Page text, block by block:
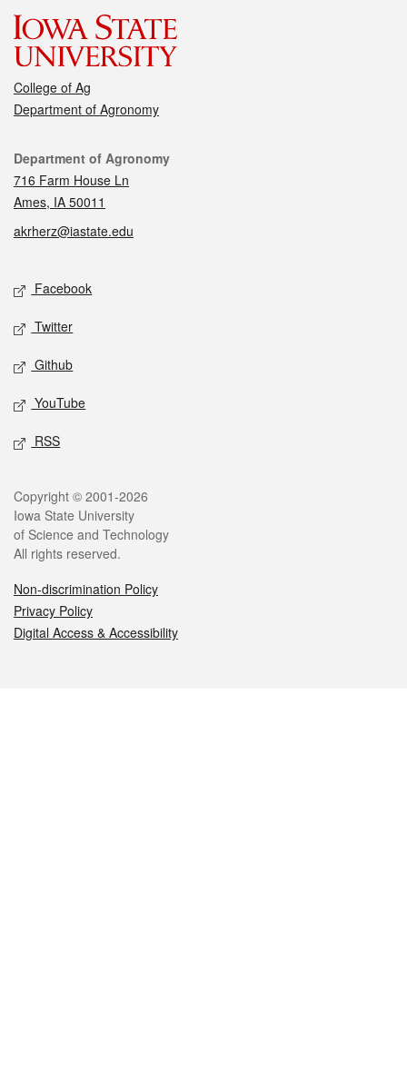
College of Ag
Department of Agronomy
Contact
Department of Agronomy
716 Farm House Ln
Ames, IA 50011
akrherz@iastate.edu
Social media
Facebook
Twitter
Github
YouTube
RSS
Legal
Copyright © 2001-2026
Iowa State University
of Science and Technology
All rights reserved.
Non-discrimination Policy
Privacy Policy
Digital Access & Accessibility